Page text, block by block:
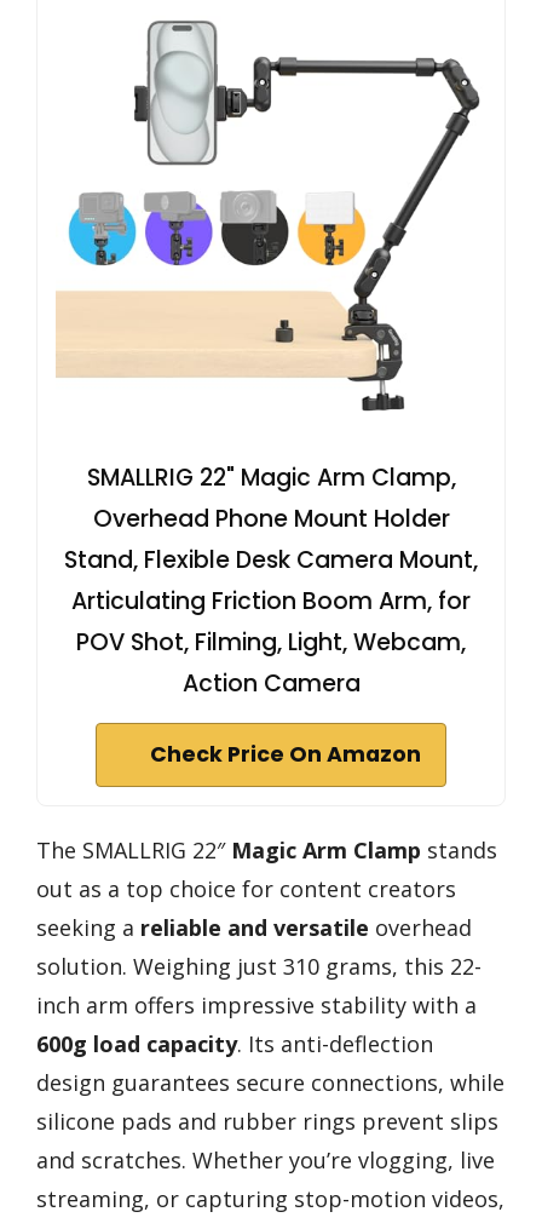
SMALLRIG 22" Magic Arm Clamp,
Overhead Phone Mount Holder
Stand, Flexible Desk Camera Mount,
Articulating Friction Boom Arm, for
POV Shot, Filming, Light, Webcam,
Action Camera
Check Price On Amazon
The SMALLRIG 22″ Magic Arm Clamp stands
out as a top choice for content creators
seeking a reliable and versatile overhead
solution. Weighing just 310 grams, this 22-
inch arm offers impressive stability with a
600g load capacity. Its anti-deflection
design guarantees secure connections, while
silicone pads and rubber rings prevent slips
and scratches. Whether you’re vlogging, live
streaming, or capturing stop-motion videos,